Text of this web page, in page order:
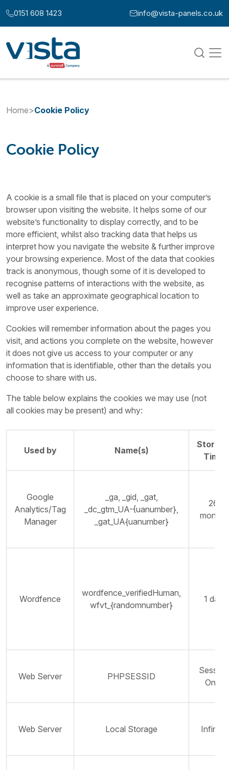
Call us at:
0151 608 1423 Email us at:
info@vista-panels.co.uk
Home>Cookie Policy
Cookie Policy
A cookie is a small file that is placed on your computer’s
browser upon visiting the website. It helps some of our
website’s functionality to display correctly, and to be
more efficient, whilst also tracking data that helps us
interpret how you navigate the website & further improve
your browsing experience. Most of the data that cookies
track is anonymous, though some of it is developed to
recognise patterns of interactions with the website, as
well as take an approximate geographical location to
improve user experience.
Cookies will remember information about the pages you
visit, and actions you complete on the website, however
it does not give us access to your computer or any
information that is identifiable, other than the details you
choose to share with us.
The table below explains the cookies we may use (not
all cookies may be present) and why:
Used by Name(s)
Time
Google
Analytics/Tag
Manager
_ga, _gid, _gat,
_dc_gtm_UA-{uanumber},
_gat_UA{uanumber}
26
months
Wordfence
wordfence_verifiedHuman,
wfvt_{randomnumber}
1 day
Web Server PHPSESSID
Session
Only
Web Server Local Storage Infinite